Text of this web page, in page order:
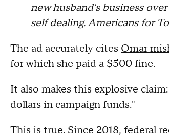
new husband's business
self dealing. Americans for
The ad accurately cites Omar
for which she paid a $500 fine.
It also makes this explosive
dollars in campaign funds."
This is true. Since 2018, federal